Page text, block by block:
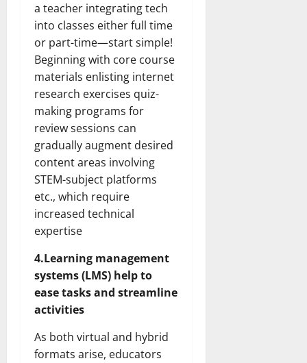
a teacher integrating tech
into classes either full time
or part-time—start simple!
Beginning with core course
materials enlisting internet
research exercises quiz-
making programs for
review sessions can
gradually augment desired
content areas involving
STEM-subject platforms
etc., which require
increased technical
expertise
4.Learning management
systems (LMS) help to
ease tasks and streamline
activities
As both virtual and hybrid
formats arise, educators